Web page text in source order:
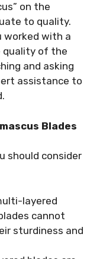
on the
to quality.
worked with a
quality of the
and asking
assistance to
Blades
should consider
layered
cannot
sturdiness and